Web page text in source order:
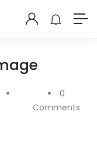
0
Comments